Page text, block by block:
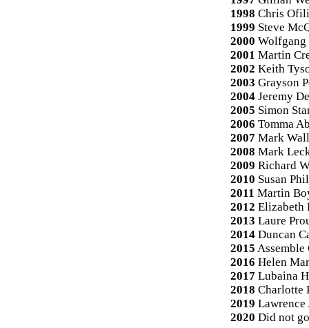
1998 Chris Ofili
1999 Steve
2000 Wolfgang
2001 Martin
2002 Keith
2003 Grayson
2004 Jeremy
2005 Simon
2006 Tomma
2007 Mark
2008 Mark
2009 Richard
2010 Susan
2011 Martin
2012 Elizabeth
2013 Laure
2014 Duncan
2015
2016 Helen
2017 Lubaina
2018 Charlotte
2019 Lawrence
2020 Did not